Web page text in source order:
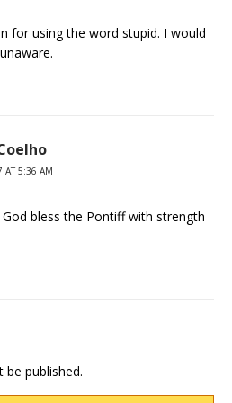
for using the word stupid. I would
AT 5:36 AM
bless the Pontiff with strength
be published.